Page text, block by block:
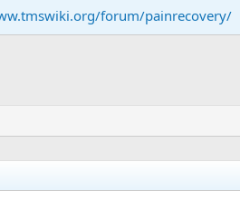
forum/painrecovery/